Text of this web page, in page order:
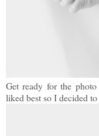
Get ready for the
liked best so I decided